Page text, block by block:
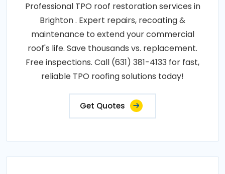
Professional TPO roof restoration services in
Brighton . Expert repairs, recoating &
maintenance to extend your commercial
roof's life. Save thousands vs. replacement.
Free inspections. Call (631) 381-4133 for fast,
reliable TPO roofing solutions today!
Get Quotes